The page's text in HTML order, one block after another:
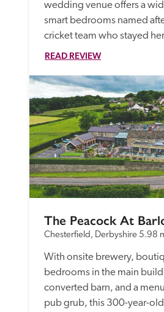
wedding venue offers a
smart bedrooms named
cricket team who stayed
READ REVIEW
The Peacock At
Chesterfield, Derbyshire 5.98
With onsite brewery,
bedrooms in the main
converted barn, and a
pub grub, this 300-year-